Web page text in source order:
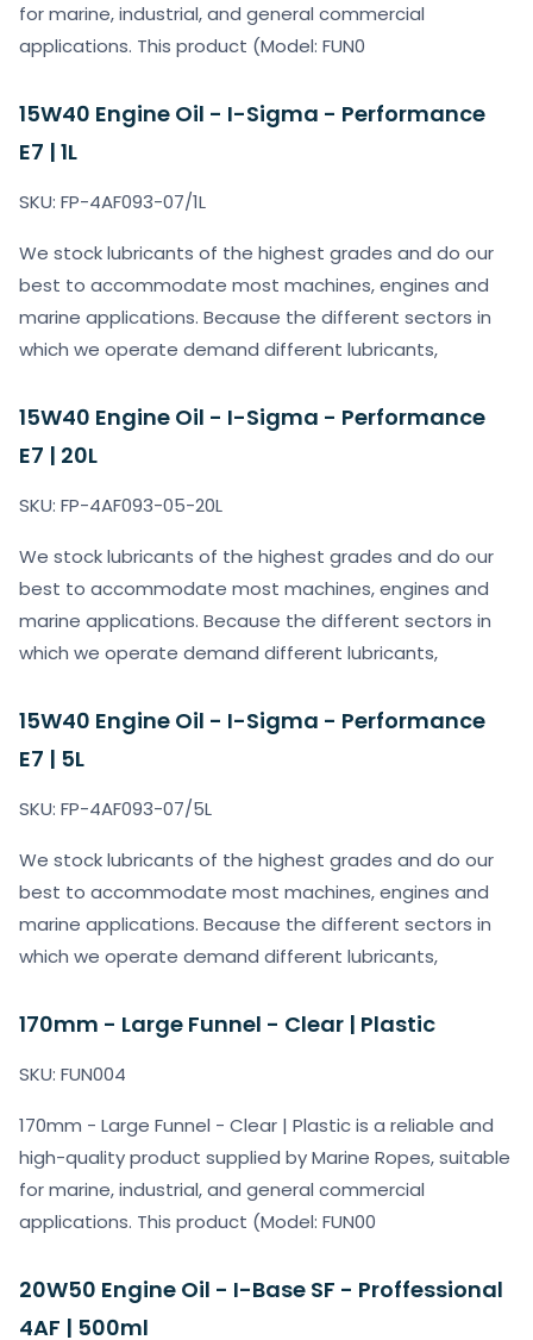
for marine, industrial, and general commercial
applications. This product (Model: FUN0
15W40 Engine Oil - I-Sigma - Performance
E7 | 1L
SKU: FP-4AF093-07/1L
We stock lubricants of the highest grades and do our
best to accommodate most machines, engines and
marine applications. Because the different sectors in
which we operate demand different lubricants,
15W40 Engine Oil - I-Sigma - Performance
E7 | 20L
SKU: FP-4AF093-05-20L
We stock lubricants of the highest grades and do our
best to accommodate most machines, engines and
marine applications. Because the different sectors in
which we operate demand different lubricants,
15W40 Engine Oil - I-Sigma - Performance
E7 | 5L
SKU: FP-4AF093-07/5L
We stock lubricants of the highest grades and do our
best to accommodate most machines, engines and
marine applications. Because the different sectors in
which we operate demand different lubricants,
170mm - Large Funnel - Clear | Plastic
SKU: FUN004
170mm - Large Funnel - Clear | Plastic is a reliable and
high-quality product supplied by Marine Ropes, suitable
for marine, industrial, and general commercial
applications. This product (Model: FUN00
20W50 Engine Oil - I-Base SF - Proffessional
4AF | 500ml